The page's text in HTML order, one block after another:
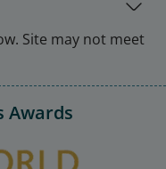
Site may not meet
Awards